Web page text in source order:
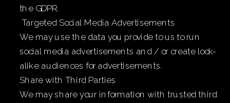
the GDPR.
Targeted Social Media Advertisements
We may use the data you provide to us to run
social media advertisements and / or create look-
alike audiences for advertisements.
Share with Third Parties
We may share your information with trusted third